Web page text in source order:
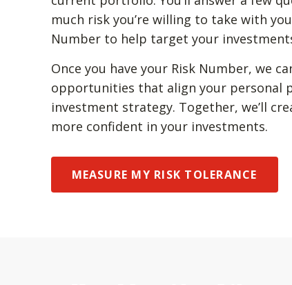
much risk you’re willing to take with
Number to help target your
Once you have your Risk Number, we
opportunities that align your personal
investment strategy. Together, we’ll
more confident in your investments.
MEASURE MY RISK TOLERANCE